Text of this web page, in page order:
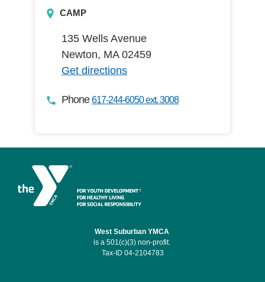
CAMP
135 Wells Avenue
Newton, MA 02459
Get directions
Phone617-244-6050 ext. 3008
West Suburban YMCA
is a 501(c)(3) non-profit.
Tax-ID 04-2104783